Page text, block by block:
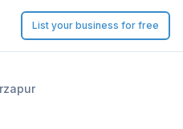
List your business for free